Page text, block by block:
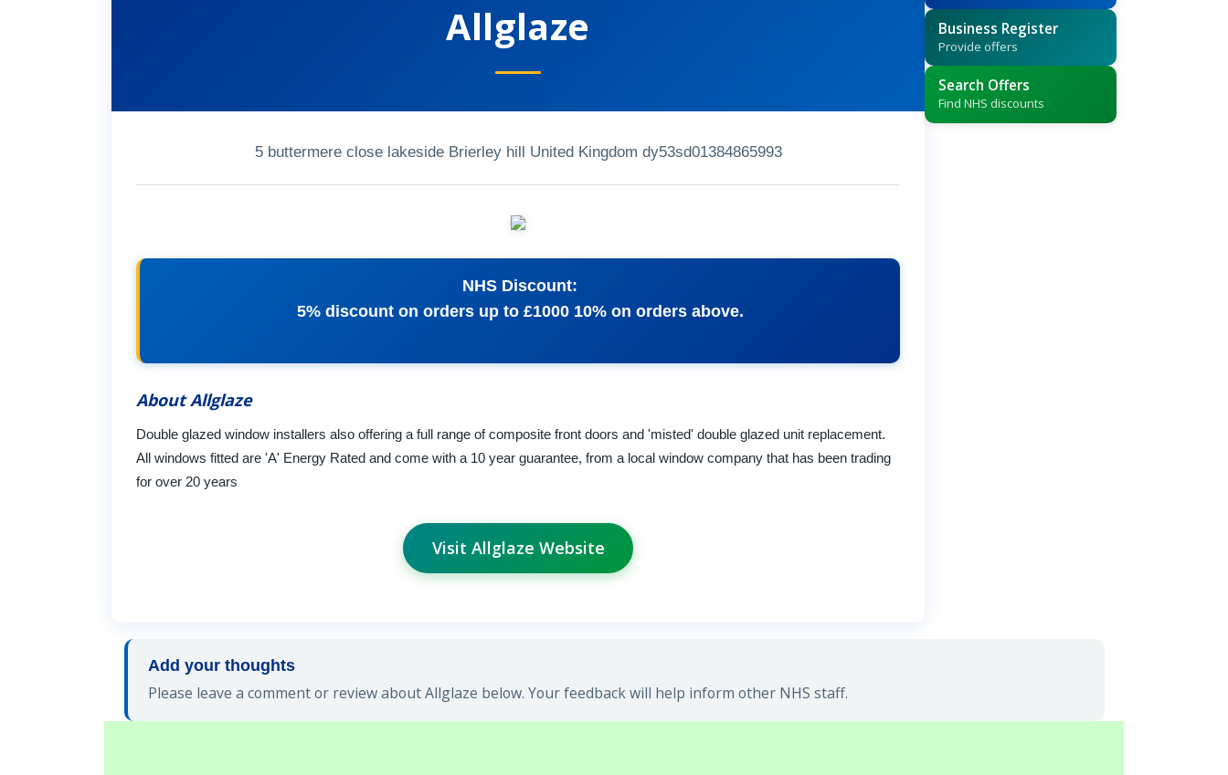
Allglaze
5 buttermere close lakeside Brierley hill United Kingdom dy53sd01384865993
NHS Discount:
5% discount on orders up to £1000 10% on orders above.
About Allglaze
Double glazed window installers also offering a full range of composite front doors and 'misted' double glazed unit replacement.
All windows fitted are 'A' Energy Rated and come with a 10 year guarantee, from a local window company that has been trading
for over 20 years
Visit Allglaze Website
Business Register
Provide offers
Search Offers
Find NHS discounts
Add your thoughts
Please leave a comment or review about Allglaze below. Your feedback will help inform other NHS staff.